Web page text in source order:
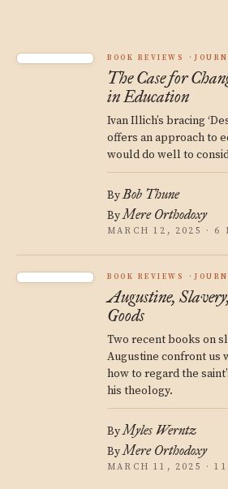
BOOK REVIEWS
The Case for
in Education
Ivan Illich’s bracing
offers an approach to
would do well to
ByBob Thune
ByMere Orthodoxy
MARCH 12, 2025 · 6
BOOK REVIEWS
Augustine,
Goods
Two recent books on
Augustine confront us
how to regard the
his theology.
ByMyles Werntz
ByMere Orthodoxy
MARCH 11, 2025 ·